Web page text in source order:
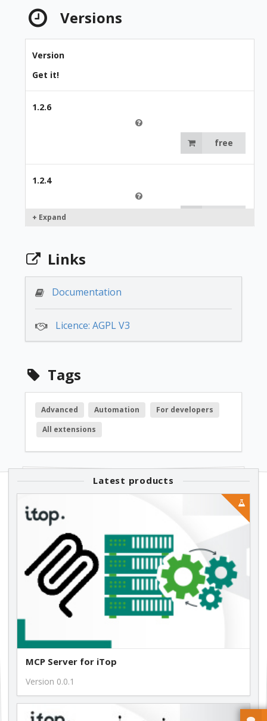
Versions
Version
Get it!
1.2.6
free
1.2.4
1.2.3
1.2.2
free
1.1.2
free
1.0.14
+ Expand
Links
Documentation
Licence: AGPL V3
Tags
Advanced Automation
For developers
All extensions
Latest products
MCP Server for iTop
Version 0.0.1